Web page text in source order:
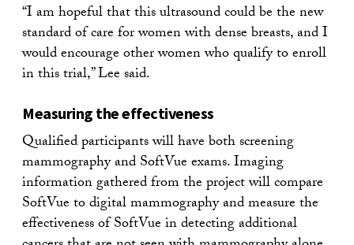
“I am hopeful that this ultrasound could be the new
standard of care for women with dense breasts, and I
would encourage other women who qualify to enroll
in this trial,” Lee said.
Measuring the effectiveness
Qualified participants will have both screening
mammography and SoftVue exams. Imaging
information gathered from the project will compare
SoftVue to digital mammography and measure the
effectiveness of SoftVue in detecting additional